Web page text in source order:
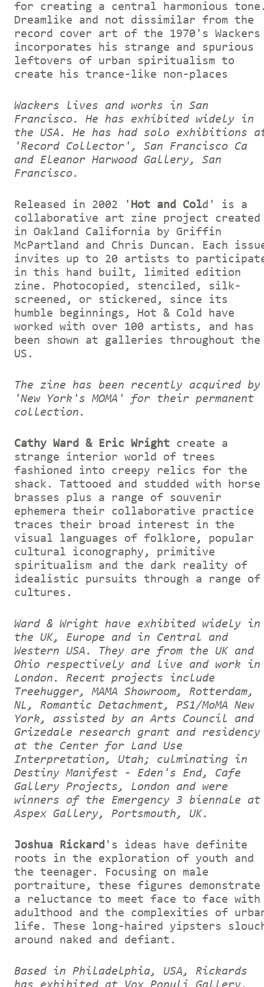
for creating a central harmonious
Dreamlike and not dissimilar from the
record cover art of the 1970's Wackers
incorporates his strange and spurious
leftovers of urban spiritualism to
create his trance-like non-places
Wackers lives and works in San
Francisco. He has exhibited widely in
the USA. He has had solo exhibitions
'Record Collector', San Francisco Ca
and Eleanor Harwood Gallery, San
Francisco.
Released in 2002 ' Hot and Cold' is a
collaborative art zine project created
in Oakland California by Griffin
McPartland and Chris Duncan. Each
invites up to 20 artists to
in this hand built, limited edition
zine. Photocopied, stenciled, silk-
screened, or stickered, since its
humble beginnings, Hot & Cold have
worked with over 100 artists, and has
been shown at galleries throughout the
US.
The zine has been recently acquired by
'New York's MOMA' for their permanent
collection.
Cathy Ward & Eric Wright create a
strange interior world of trees
fashioned into creepy relics for the
shack. Tattooed and studded with horse
brasses plus a range of souvenir
ephemera their collaborative practice
traces their broad interest in the
visual languages of folklore, popular
cultural iconography, primitive
spiritualism and the dark reality of
idealistic pursuits through a range of
cultures.
Ward & Wright have exhibited widely in
the UK, Europe and in Central and
Western USA. They are from the UK and
Ohio respectively and live and work in
London. Recent projects include
Treehugger, MAMA Showroom, Rotterdam,
NL, Romantic Detachment, PS1/MoMA New
York, assisted by an Arts Council and
Grizedale research grant and residency
at the Center for Land Use
Interpretation, Utah; culminating in
Destiny Manifest - Eden's End, Cafe
Gallery Projects, London and were
winners of the Emergency 3 biennale at
Aspex Gallery, Portsmouth, UK.
Joshua Rickard 's ideas have definite
roots in the exploration of youth and
the teenager. Focusing on male
portraiture, these figures demonstrate
a reluctance to meet face to face with
adulthood and the complexities of
life. These long-haired yipsters
around naked and defiant.
Based in Philadelphia, USA, Rickards